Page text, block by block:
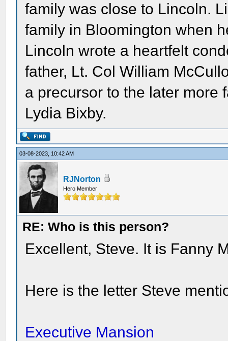
family was close to Lincoln.
family in Bloomington when
Lincoln wrote a heartfelt
father, Lt. Col William
a precursor to the later more
Lydia Bixby.
03-08-2023, 10:42 AM
RJNorton
Hero Member
RE: Who is this person?
Excellent, Steve. It is Fanny
Here is the letter Steve
Executive Mansion